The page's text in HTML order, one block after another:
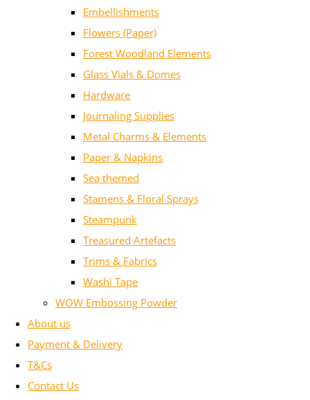
Embellishments
Flowers (Paper)
Forest Woodland Elements
Glass Vials & Domes
Hardware
Journaling Supplies
Metal Charms & Elements
Paper & Napkins
Sea themed
Stamens & Floral Sprays
Steampunk
Treasured Artefacts
Trims & Fabrics
Washi Tape
WOW Embossing Powder
About us
Payment & Delivery
T&Cs
Contact Us